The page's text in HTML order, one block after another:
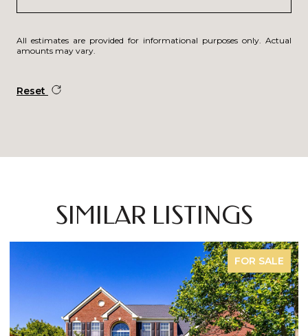
All estimates are provided for informational purposes only. Actual
amounts may vary.
Reset
SIMILAR LISTINGS
FOR SALE